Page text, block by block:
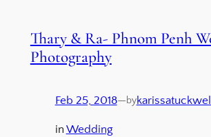
Thary & Ra- Phnom Penh
Photography
Feb 25, 2018—bykarissatuckwell
in Wedding